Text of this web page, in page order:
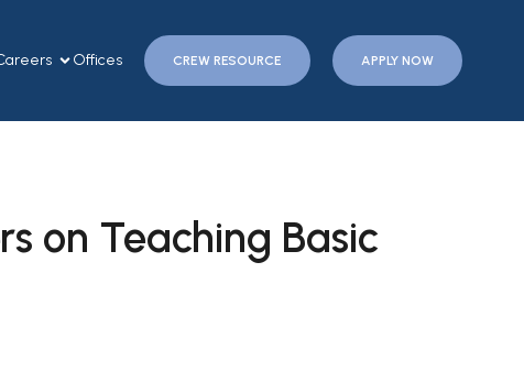
Offices CREW RESOURCE APPLY NOW
on Teaching Basic